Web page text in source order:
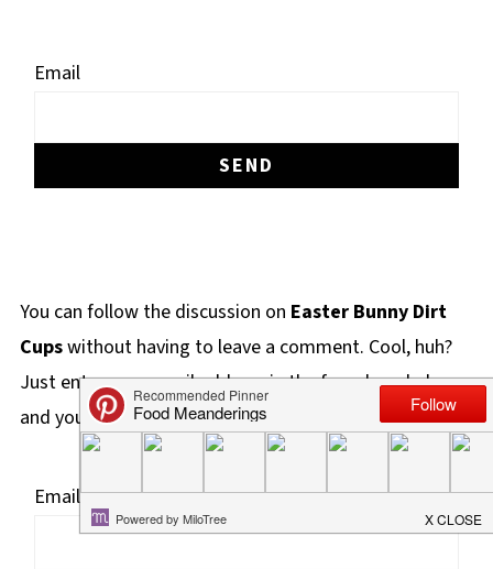
Email
You can follow the discussion on Easter Bunny Dirt
Cupswithout having to leave a comment. Cool, huh?
Just enter your email address in the form here below
and you're all set.
Email